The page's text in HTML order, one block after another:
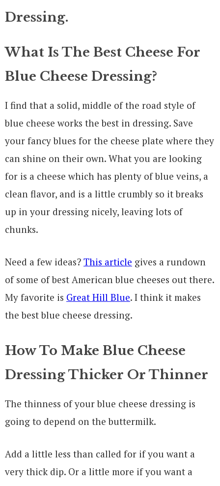
What Is The Best Cheese For
Blue Cheese Dressing?
I find that a solid, middle of the road style of
blue cheese works the best in dressing. Save
your fancy blues for the cheese plate where they
can shine on their own. What you are looking
for is a cheese which has plenty of blue veins, a
clean flavor, and is a little crumbly so it breaks
up in your dressing nicely, leaving lots of
chunks.
Need a few ideas? This article gives a rundown
of some of best American blue cheeses out there.
My favorite is Great Hill Blue. I think it makes
the best blue cheese dressing.
How To Make Blue Cheese
Dressing Thicker Or Thinner
The thinness of your blue cheese dressing is
going to depend on the buttermilk.
Add a little less than called for if you want a
very thick dip. Or a little more if you want a